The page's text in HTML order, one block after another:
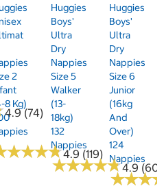
4.9 (74)
2
8 Kg)
★★★★
★★★★4.9 (119)
Huggies
Boys'
Ultra
Dry
Nappies
Size 5
Walker
(13-
18kg)
132
Nappies
★★★★★
★★★★★4.9 (60)
Huggies
Boys'
Ultra
Dry
Nappies
Size 6
Junior
(16kg
And
Over)
124
Nappies
★★★
★★★